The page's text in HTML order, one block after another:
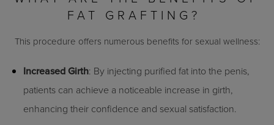
FAT GRAFTING?
This procedure offers numerous benefits for sexual wellness:
Increased Girth: By injecting purified fat into the penis,
patients can achieve a noticeable increase in girth,
enhancing their confidence and sexual satisfaction.